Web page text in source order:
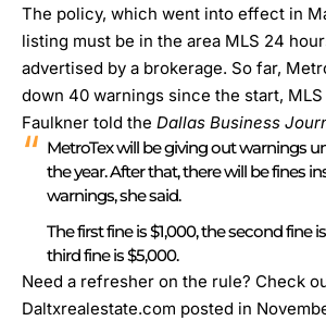
The policy, which went into effect in
listing must be in the area MLS 24
advertised by a brokerage. So far,
down 40 warnings since the start,
Faulkner told the Dallas Business
MetroTex will be giving out warnings
the year. After that, there will be fines
warnings, she said.
The first fine is $1,000, the second fine
third fine is $5,000.
Need a refresher on the rule? Check
Daltxrealestate.com posted in